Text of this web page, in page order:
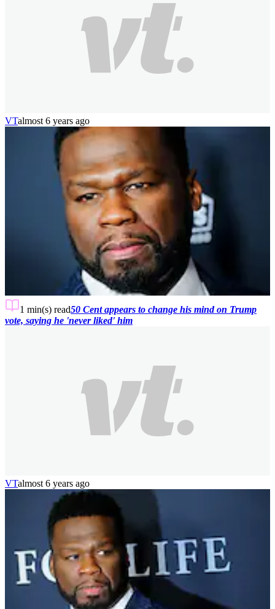
VTalmost 6 years ago
1 min(s) read50 Cent appears to change his mind on Trump
vote, saying he 'never liked' him
VTalmost 6 years ago